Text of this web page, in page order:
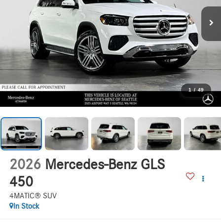
1 / 49
2026 Mercedes-Benz GLS
450
4MATIC® SUV
In Stock